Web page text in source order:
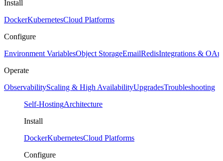
Install
DockerKubernetesCloud Platforms
Configure
Environment VariablesObject StorageEmailRedisIntegrations &
Operate
ObservabilityScaling & High AvailabilityUpgradesTroubleshooting
Self-HostingArchitecture
Install
DockerKubernetesCloud Platforms
Configure